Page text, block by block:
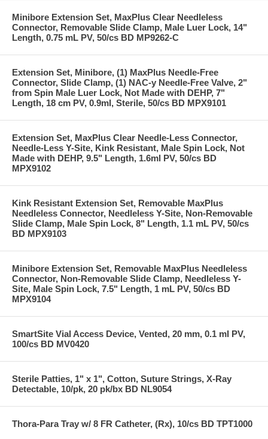
Minibore Extension Set, MaxPlus Clear Needleless
Connector, Removable Slide Clamp, Male Luer Lock, 14"
Length, 0.75 mL PV, 50/cs BD MP9262-C
Extension Set, Minibore, (1) MaxPlus Needle-Free
Connector, Slide Clamp, (1) NAC-y Needle-Free Valve, 2"
from Spin Male Luer Lock, Not Made with DEHP, 7"
Length, 18 cm PV, 0.9ml, Sterile, 50/cs BD MPX9101
Extension Set, MaxPlus Clear Needle-Less Connector,
Needle-Less Y-Site, Kink Resistant, Male Spin Lock, Not
Made with DEHP, 9.5" Length, 1.6ml PV, 50/cs BD
MPX9102
Kink Resistant Extension Set, Removable MaxPlus
Needleless Connector, Needleless Y-Site, Non-Removable
Slide Clamp, Male Spin Lock, 8" Length, 1.1 mL PV, 50/cs
BD MPX9103
Minibore Extension Set, Removable MaxPlus Needleless
Connector, Non-Removable Slide Clamp, Needleless Y-
Site, Male Spin Lock, 7.5" Length, 1 mL PV, 50/cs BD
MPX9104
SmartSite Vial Access Device, Vented, 20 mm, 0.1 ml PV,
100/cs BD MV0420
Sterile Patties, 1" x 1", Cotton, Suture Strings, X-Ray
Detectable, 10/pk, 20 pk/bx BD NL9054
Thora-Para Tray w/ 8 FR Catheter, (Rx), 10/cs BD TPT1000